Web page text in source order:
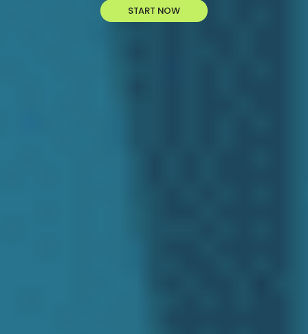
START NOW